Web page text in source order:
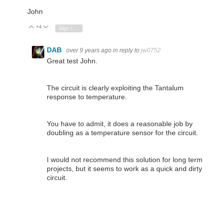
John
Vote Up
+4 Vote Down
DAB over 9 years ago in reply to jw0752
Great test John.
The circuit is clearly exploiting the Tantalum
response to temperature.
You have to admit, it does a reasonable job by
doubling as a temperature sensor for the circuit.
I would not recommend this solution for long term
projects, but it seems to work as a quick and dirty
circuit.